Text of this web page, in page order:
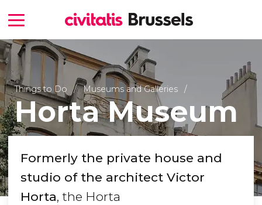
Things to Do Museums and Galleries
Horta Museum
Formerly the private house and
studio of the architect Victor
Horta, the Horta